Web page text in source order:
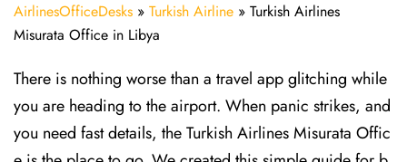
AirlinesOfficeDesks » Turkish Airline » Turkish Airlines
Misurata Office in Libya
There is nothing worse than a travel app glitching while
you are heading to the airport. When panic strikes, and
you need fast details, the Turkish Airlines Misurata Offic